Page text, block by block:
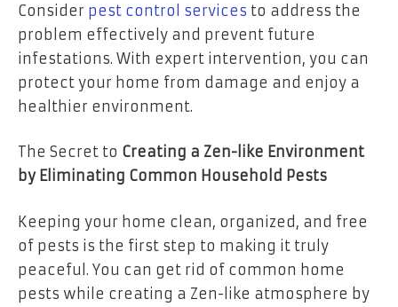
Consider pest control services to address the
problem effectively and prevent future
infestations. With expert intervention, you can
protect your home from damage and enjoy a
healthier environment.
The Secret to Creating a Zen-like Environment
by Eliminating Common Household Pests
Keeping your home clean, organized, and free
of pests is the first step to making it truly
peaceful. You can get rid of common home
pests while creating a Zen-like atmosphere by